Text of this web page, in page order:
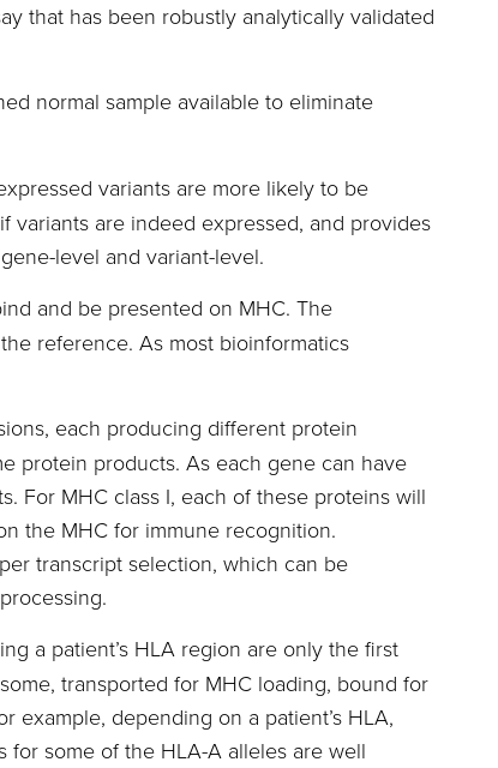
that has been robustly analytically validated
normal sample available to eliminate
variants are more likely to be
variants are indeed expressed, and provides
level and variant-level.
and be presented on MHC. The
reference. As most bioinformatics
each producing different protein
protein products. As each gene can have
For MHC class I, each of these proteins will
the MHC for immune recognition.
transcript selection, which can be
a patient’s HLA region are only the first
transported for MHC loading, bound for
example, depending on a patient’s HLA,
some of the HLA-A alleles are well